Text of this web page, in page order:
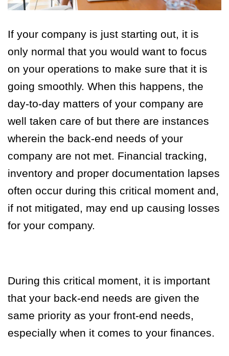
If your company is just starting out, it is
only normal that you would want to focus
on your operations to make sure that it is
going smoothly. When this happens, the
day-to-day matters of your company are
well taken care of but there are instances
wherein the back-end needs of your
company are not met. Financial tracking,
inventory and proper documentation lapses
often occur during this critical moment and,
if not mitigated, may end up causing losses
for your company.
During this critical moment, it is important
that your back-end needs are given the
same priority as your front-end needs,
especially when it comes to your finances.